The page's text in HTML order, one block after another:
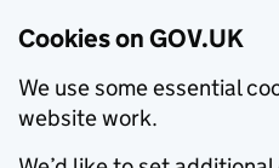
Cookies on GOV.UK
We use some essential
website work.